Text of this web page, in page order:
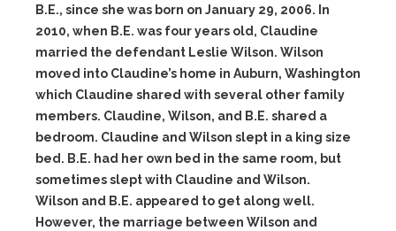
B.E., since she was born on January 29, 2006. In
2010, when B.E. was four years old, Claudine
married the defendant Leslie Wilson. Wilson
moved into Claudine’s home in Auburn, Washington
which Claudine shared with several other family
members. Claudine, Wilson, and B.E. shared a
bedroom. Claudine and Wilson slept in a king size
bed. B.E. had her own bed in the same room, but
sometimes slept with Claudine and Wilson.
Wilson and B.E. appeared to get along well.
However, the marriage between Wilson and